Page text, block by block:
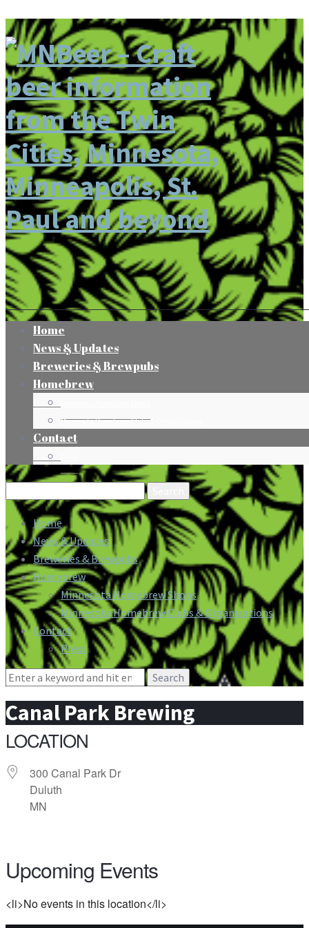
Home
News & Updates
Breweries & Brewpubs
Homebrew
Minnesota Homebrew Clubs & Organizations
Contact
Search
for:
Home
News & Updates
Breweries & Brewpubs
Homebrew
Minnesota Homebrew Shops
Minnesota Homebrew Clubs & Organizations
Contact
Press
Search
Canal Park Brewing
LOCATION
300 Canal Park Dr
Duluth
MN
Upcoming Events
<li>No events in this location</li>